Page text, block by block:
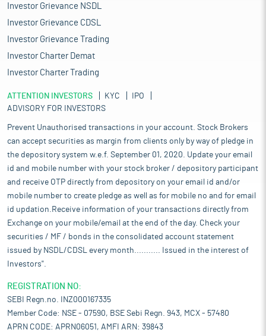
Investor Grievance NSDL
Investor Grievance CDSL
Investor Grievance Trading
Investor Charter Demat
Investor Charter Trading
ATTENTION INVESTORS KYC
IPO
ADVISORY FOR INVESTORS
Prevent Unauthorised transactions in your account. Stock Brokers
can accept securities as margin from clients only by way of pledge in
the depository system w.e.f. September 01, 2020. Update your email
id and mobile number with your stock broker / depository participant
and receive OTP directly from depository on your email id and/or
mobile number to create pledge as well as for mobile no and for email
id updation.Receive information of your transactions directly from
Exchange on your mobile/email at the end of the day. Check your
securities / MF / bonds in the consolidated account statement
issued by NSDL/CDSL every month........... Issued in the interest of
Investors".
REGISTRATION NO:
SEBI Regn.no. INZ000167335
Member Code: NSE - 07590, BSE Sebi Regn. 943, MCX - 57480
APRN CODE: APRN06051, AMFI ARN: 39843